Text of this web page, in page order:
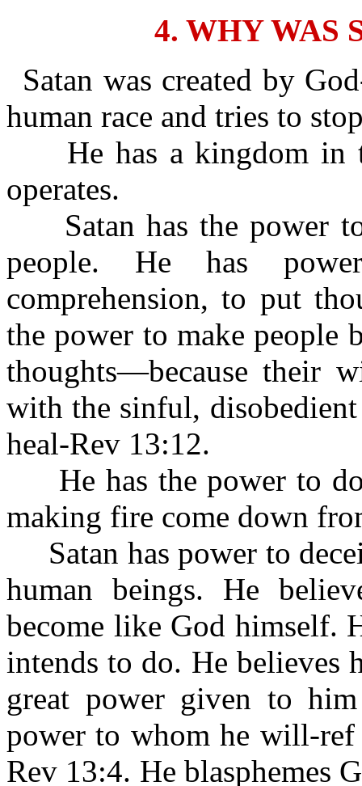
4. WHY WAS
Satan was created by
human race and tries to
He has a kingdom in
operates.
Satan has the power to
people. He has
comprehension, to put
the power to make people
thoughts—because their
with the sinful,
heal-Rev 13:12.
He has the power to do
making fire come down
Satan has power to
human beings. He
become like God himself.
intends to do. He believes
great power given to
power to whom he will-
Rev 13:4. He blasphemes